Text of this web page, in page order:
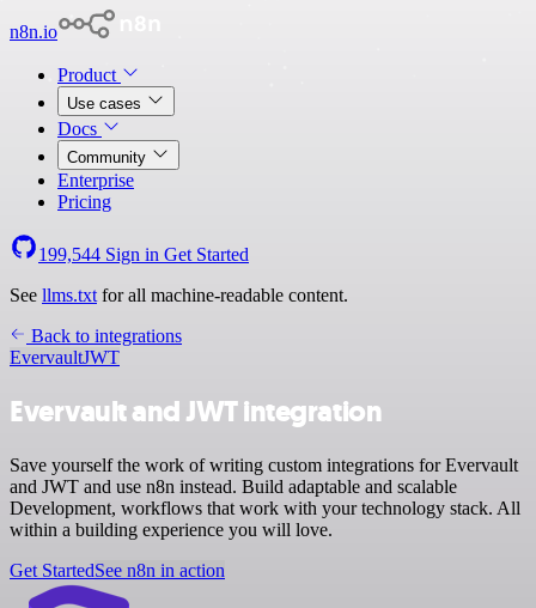
n8n.io
Product
Use cases
Docs
Community
Enterprise
Pricing
199,544 Sign in Get Started
See llms.txt for all machine-readable content.
Back to integrations
EvervaultJWT
Evervault and JWT integration
Save yourself the work of writing custom integrations for Evervault
and JWT and use n8n instead. Build adaptable and scalable
Development, workflows that work with your technology stack. All
within a building experience you will love.
Get StartedSee n8n in action